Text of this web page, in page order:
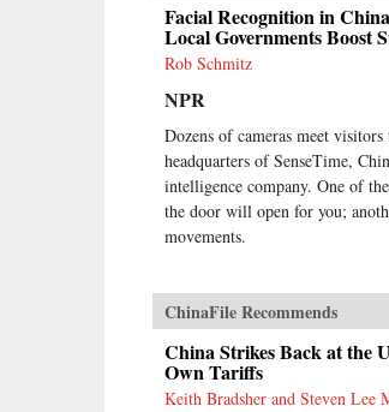
Facial Recognition in
Local Governments Boost
Rob Schmitz
NPR
Dozens of cameras meet
headquarters of SenseTime,
intelligence company. One of
the door will open for you;
movements.
ChinaFile Recommends
China Strikes Back at the
Own Tariffs
Keith Bradsher and Steven Lee